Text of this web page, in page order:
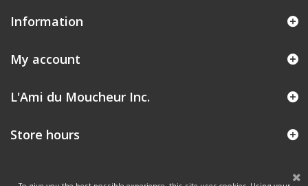
Information
My account
L'Ami du Moucheur Inc.
Store hours